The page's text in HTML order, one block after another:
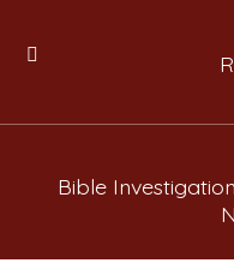
Bible